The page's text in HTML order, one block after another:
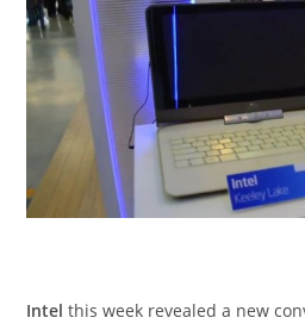
Intel this week revealed a new